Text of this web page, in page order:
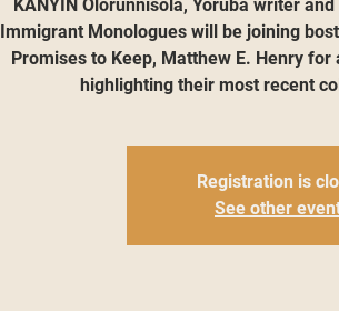
KANYIN Olorunnisola, Yoruba writer and
Immigrant Monologues will be joining
Promises to Keep, Matthew E. Henry
highlighting their most recent
Registration is
See other